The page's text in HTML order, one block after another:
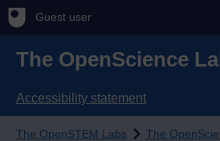
Guest user
The OpenScience
Accessibility statement
The OpenSTEM Labs
The